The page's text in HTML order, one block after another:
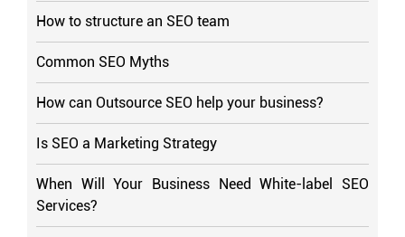
How to structure an SEO team
Common SEO Myths
How can Outsource SEO help your business?
Is SEO a Marketing Strategy
When Will Your Business Need White-label SEO
Services?